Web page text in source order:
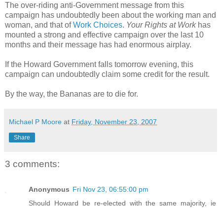
The over-riding anti-Government message from this
campaign has undoubtedly been about the working man and
woman, and that ofWork Choices. Your Rights at Work has
mounted a strong and effective campaign over the last 10
months and their message has had enormous airplay.
If the Howard Government falls tomorrow evening, this
campaign can undoubtedly claim some credit for the result.
By the way, the Bananas are to die for.
Michael P Moore at Friday, November 23, 2007
Share
3 comments:
Anonymous Fri Nov 23, 06:55:00 pm
Should Howard be re-elected with the same majority, ie